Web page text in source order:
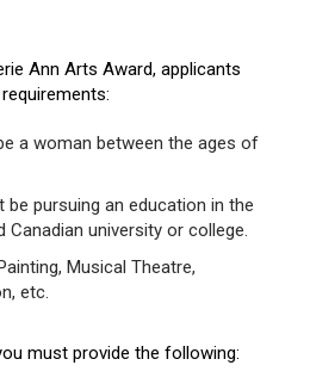
Ann Arts Award, applicants
a woman between the ages of
pursuing an education in the
university or college.
Musical Theatre,
etc.
must provide the following: